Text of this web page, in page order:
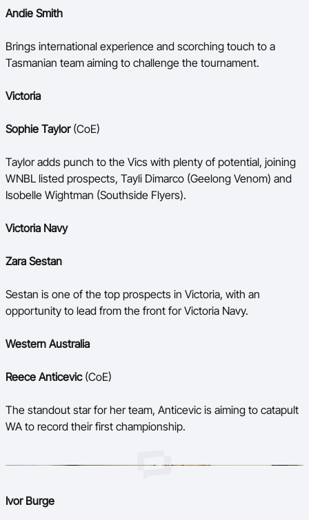
Andie Smith
Brings international experience and scorching touch to a
Tasmanian team aiming to challenge the tournament.
Victoria
Sophie Taylor(CoE)
Taylor adds punch to the Vics with plenty of potential, joining
WNBL listed prospects, Tayli Dimarco (Geelong Venom) and
Isobelle Wightman (Southside Flyers).
Victoria Navy
Zara Sestan
Sestan is one of the top prospects in Victoria, with an
opportunity to lead from the front for Victoria Navy.
Western Australia
Reece Anticevic(CoE)
The standout star for her team, Anticevic is aiming to catapult
WA to record their first championship.
Ivor Burge